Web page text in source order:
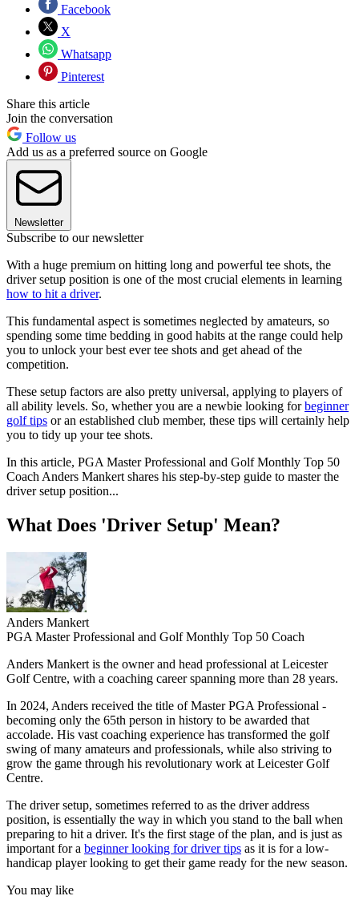
Facebook
X
Whatsapp
Pinterest
Share this article
Join the conversation
Follow us
Add us as a preferred source on Google
Newsletter
Subscribe to our newsletter
With a huge premium on hitting long and powerful tee shots, the
driver setup position is one of the most crucial elements in learning
how to hit a driver.
This fundamental aspect is sometimes neglected by amateurs, so
spending some time bedding in good habits at the range could help
you to unlock your best ever tee shots and get ahead of the
competition.
These setup factors are also pretty universal, applying to players of
all ability levels. So, whether you are a newbie looking forbeginner
golf tips or an established club member, these tips will certainly help
you to tidy up your tee shots.
In this article, PGA Master Professional and Golf Monthly Top 50
Coach Anders Mankert shares his step-by-step guide to master the
driver setup position...
What Does 'Driver Setup' Mean?
Anders Mankert
PGA Master Professional and Golf Monthly Top 50 Coach
Anders Mankert is the owner and head professional at Leicester
Golf Centre, with a coaching career spanning more than 28 years.
In 2024, Anders received the title of Master PGA Professional -
becoming only the 65th person in history to be awarded that
accolade. His vast coaching experience has transformed the golf
swing of many amateurs and professionals, while also striving to
grow the game through his revolutionary work at Leicester Golf
Centre.
The driver setup, sometimes referred to as the driver address
position, is essentially the way in which you stand to the ball when
preparing to hit a driver. It's the first stage of the plan, and is just as
important for a beginner looking for driver tips as it is for a low-
handicap player looking to get their game ready for the new season.
You may like